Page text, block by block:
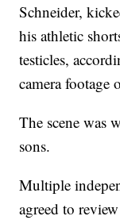
Schneider,
his athletic
testicles,
camera
The scene was
sons.
Multiple
agreed to